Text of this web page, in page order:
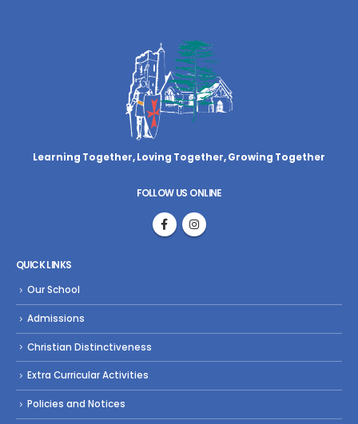
Learning Together, Loving Together,Growing Together
FOLLOW US ONLINE
QUICK LINKS
Our School
Admissions
Christian Distinctiveness
Extra Curricular Activities
Policies and Notices